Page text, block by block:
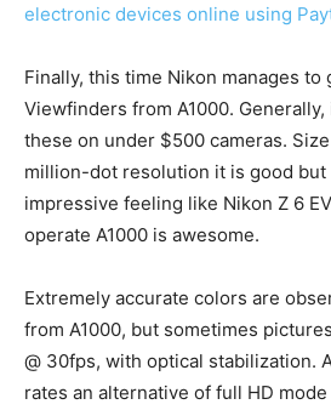
electronic devices online using
Finally, this time Nikon manages to
Viewfinders from A1000.
these on under $500 cameras.
million-dot resolution it is good but
impressive feeling like Nikon Z 6
operate A1000 is awesome.
Extremely accurate colors are
from A1000, but sometimes
@ 30fps, with optical stabilization.
rates an alternative of full HD